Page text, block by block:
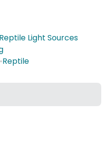
Reptile Light Sources
•Reptile